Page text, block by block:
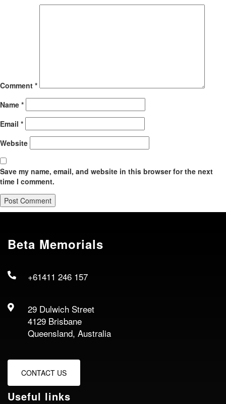
Comment *
Name *
Email *
Website
Save my name, email, and website in this browser for the next
time I comment.
Beta Memorials
+61411 246 157
29 Dulwich Street
4129 Brisbane
Queensland, Australia
CONTACT US
Useful links